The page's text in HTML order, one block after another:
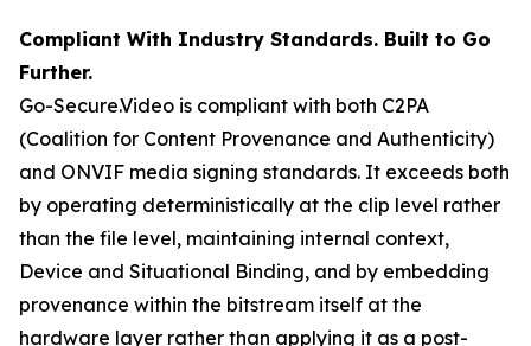
Compliant With Industry Standards. Built to Go
Further.
Go-Secure.Video is compliant with both C2PA
(Coalition for Content Provenance and Authenticity)
and ONVIF media signing standards. It exceeds both
by operating deterministically at the clip level rather
than the file level, maintaining internal context,
Device and Situational Binding, and by embedding
provenance within the bitstream itself at the
hardware layer rather than applying it as a post-